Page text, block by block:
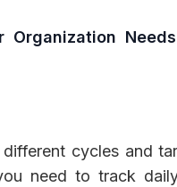
Organization
cycles and
need to track